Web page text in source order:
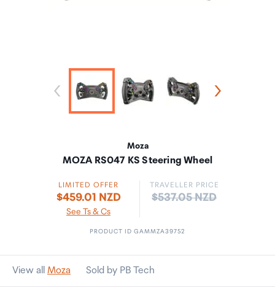
Moza
MOZA RS047 KS Steering Wheel
LIMITED OFFER
$459.01 NZD
See Ts & Cs
TRAVELLER PRICE
Price:
$537.05 NZD
PRODUCT ID GAMMZA39752
View all Moza Sold by PB Tech